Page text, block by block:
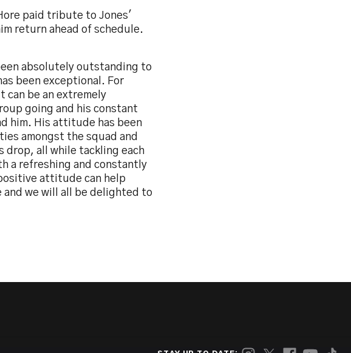
paid tribute to Jones'
return ahead of schedule.
absolutely outstanding to
been exceptional. For
can be an extremely
going and his constant
him. His attitude has been
amongst the squad and
drop, all while tackling each
a refreshing and constantly
attitude can help
we will all be delighted to